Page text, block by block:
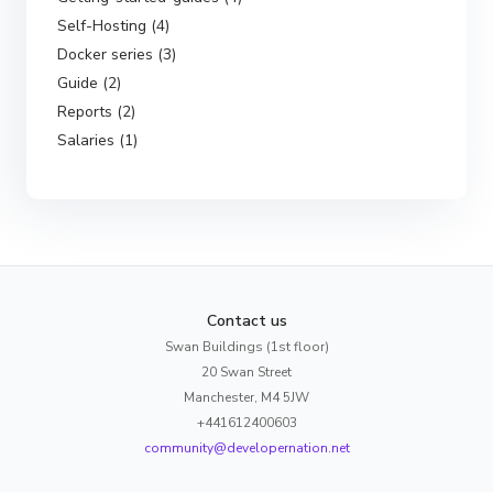
Self-Hosting (4)
Docker series (3)
Guide (2)
Reports (2)
Salaries (1)
Contact us
Swan Buildings (1st floor)
20 Swan Street
Manchester, M4 5JW
+441612400603
community@developernation.net